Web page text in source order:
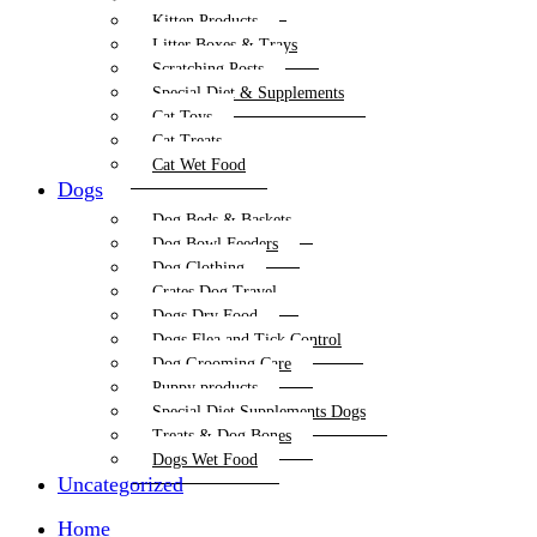
Kitten Products
Litter Boxes & Trays
Scratching Posts
Special Diet & Supplements
Cat Toys
Cat Treats
Cat Wet Food
Dogs
Dog Beds & Baskets
Dog Bowl Feeders
Dog Clothing
Crates Dog Travel
Dogs Dry Food
Dogs Flea and Tick Control
Dog Grooming Care
Puppy products
Special Diet Supplements Dogs
Treats & Dog Bones
Dogs Wet Food
Uncategorized
Home